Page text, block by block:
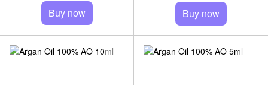
Buy now Buy now